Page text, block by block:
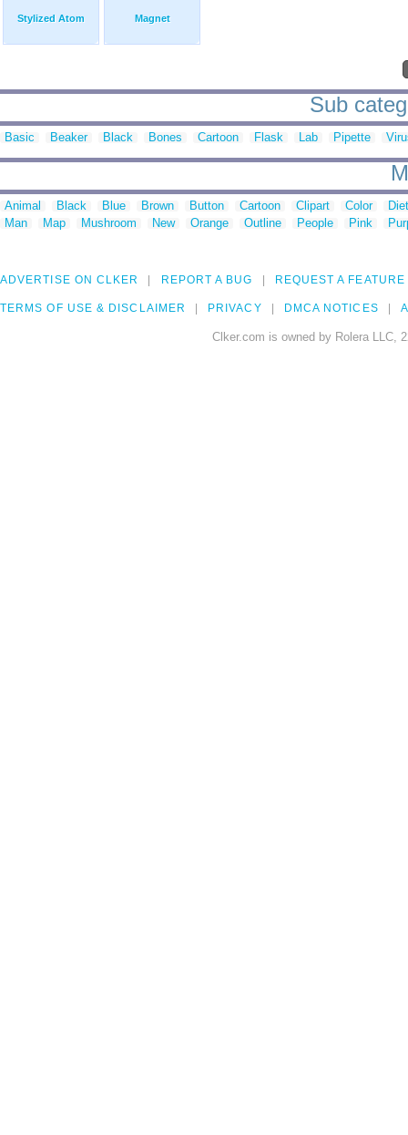
Stylized Atom Magnet
Sub
Basic Beaker Black Bones Cartoon Flask Lab Pipette
Animal Black Blue Brown Button Cartoon Clipart Color
Man
Map Mushroom New Orange Outline People Pink
ADVERTISE ON CLKER REPORT A BUG REQUEST A FEATURE
TERMS OF USE & DISCLAIMER PRIVACY DMCA NOTICES
Clker.com is owned by Rolera LLC,